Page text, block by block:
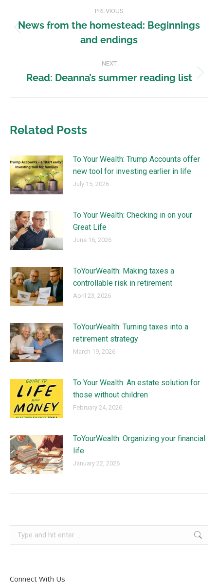
PREVIOUS
News from the homestead: Beginnings
and endings
NEXT
Read: Deanna’s summer reading list
Related Posts
To Your Wealth: Trump Accounts offer
new tool for investing earlier in life
July 15, 2026
To Your Wealth: Checking in on your
Great Life
June 16, 2026
ToYourWealth: Making taxes a
controllable risk in retirement
April 23, 2026
ToYourWealth: Turning taxes into a
retirement strategy
March 19, 2026
To Your Wealth: An estate solution for
those without children
February 24, 2026
ToYourWealth: Organizing your financial
life
January 22, 2026
Connect With Us